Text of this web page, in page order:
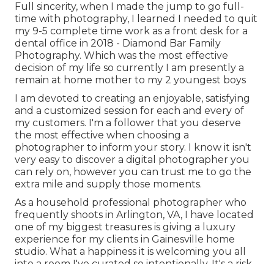
Full sincerity, when I made the jump to go full-
time with photography, I learned I needed to quit
my 9-5 complete time work as a front desk for a
dental office in 2018 - Diamond Bar Family
Photography. Which was the most effective
decision of my life so currently I am presently a
remain at home mother to my 2 youngest boys
I am devoted to creating an enjoyable, satisfying
and a customized session for each and every of
my customers. I'm a follower that you deserve
the most effective when choosing a
photographer to inform your story. I know it isn't
very easy to discover a digital photographer you
can rely on, however you can trust me to go the
extra mile and supply those moments.
As a household professional photographer who
frequently shoots in Arlington, VA, I have located
one of my biggest treasures is giving a luxury
experience for my clients in Gainesville home
studio. What a happiness it is welcoming you all